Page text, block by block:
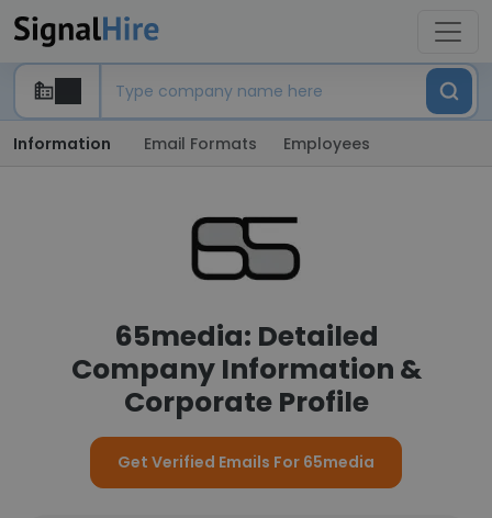
Information Email Formats Employees
65media: Detailed
Company Information &
Corporate Profile
Get Verified Emails For 65media